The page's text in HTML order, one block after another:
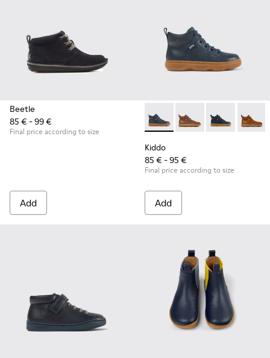
Beetle
85 € - 99 €
Final price according to size
Add
Kiddo - K900189-008 -
Kiddo - K900189-028
Kiddo -Kiddo
Kiddo
85 € - 95 €
Final price according to size
Add